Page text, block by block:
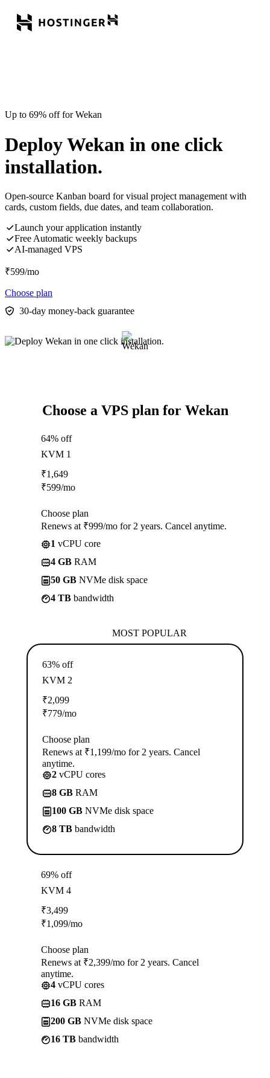
Up to 69% off for Wekan
Deploy Wekan in one click
installation.
Open-source Kanban board for visual project management with
cards, custom fields, due dates, and team collaboration.
Launch your application instantly
Free Automatic weekly backups
AI-managed VPS
₹599/mo
Choose plan
30-day money-back guarantee
Choose a VPS plan for Wekan
64% off
KVM 1
₹1,649
₹599/mo
Choose plan
Renews at ₹999/mo for 2 years. Cancel anytime.
1 vCPU core
4 GB RAM
50 GB NVMe disk space
4 TB bandwidth
MOST POPULAR
63% off
KVM 2
₹2,099
₹779/mo
Choose plan
Renews at ₹1,199/mo for 2 years. Cancel
anytime.
2 vCPU cores
8 GB RAM
100 GB NVMe disk space
8 TB bandwidth
69% off
KVM 4
₹3,499
₹1,099/mo
Choose plan
Renews at ₹2,399/mo for 2 years. Cancel
anytime.
4 vCPU cores
16 GB RAM
200 GB NVMe disk space
16 TB bandwidth